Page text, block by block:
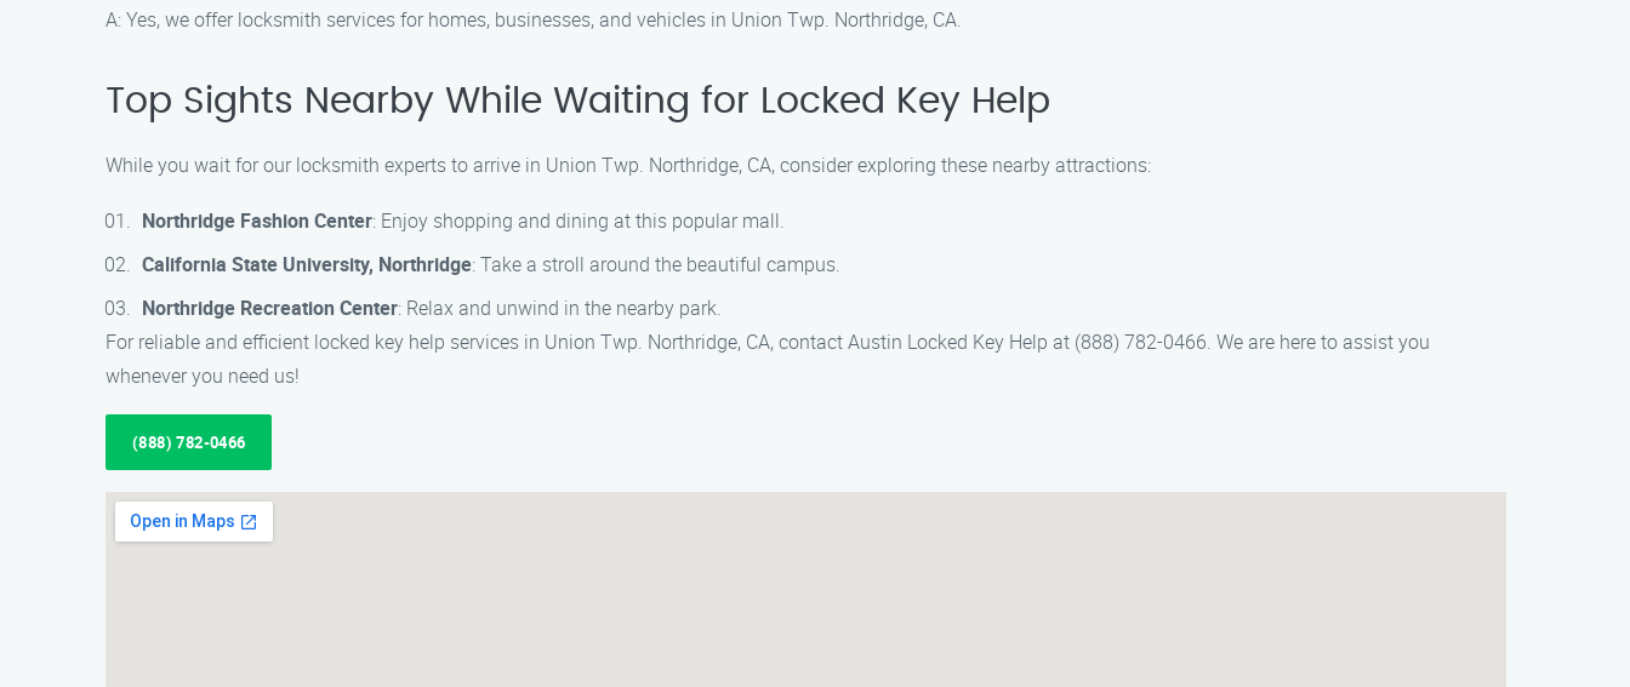
A: Yes, we offer locksmith services for homes, businesses, and vehicles in Union Twp. Northridge, CA.
Top Sights Nearby While Waiting for Locked Key Help
While you wait for our locksmith experts to arrive in Union Twp. Northridge, CA, consider exploring these nearby attractions:
Northridge Fashion Center: Enjoy shopping and dining at this popular mall.
California State University, Northridge: Take a stroll around the beautiful campus.
Northridge Recreation Center: Relax and unwind in the nearby park.
For reliable and efficient locked key help services in Union Twp. Northridge, CA, contact Austin Locked Key Help at (888) 782-0466. We are here to assist you
whenever you need us!
(888) 782-0466